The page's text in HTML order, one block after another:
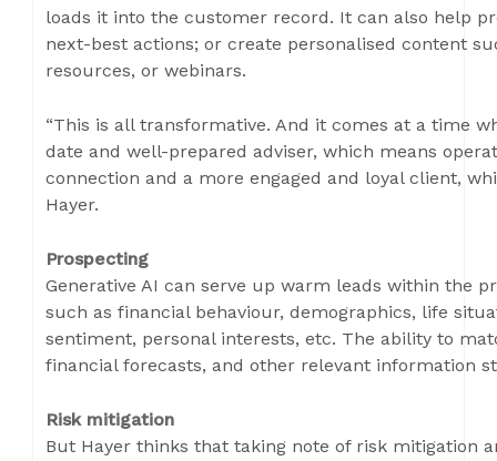
loads it into the customer record. It can also help
next-best actions; or create personalised content
resources, or webinars.
“This is all transformative. And it comes at a time
date and well-prepared adviser, which means
connection and a more engaged and loyal client,
Hayer.
Prospecting
Generative AI can serve up warm leads within the
such as financial behaviour, demographics, life
sentiment, personal interests, etc. The ability to
financial forecasts, and other relevant information
Risk mitigation
But Hayer thinks that taking note of risk mitigation